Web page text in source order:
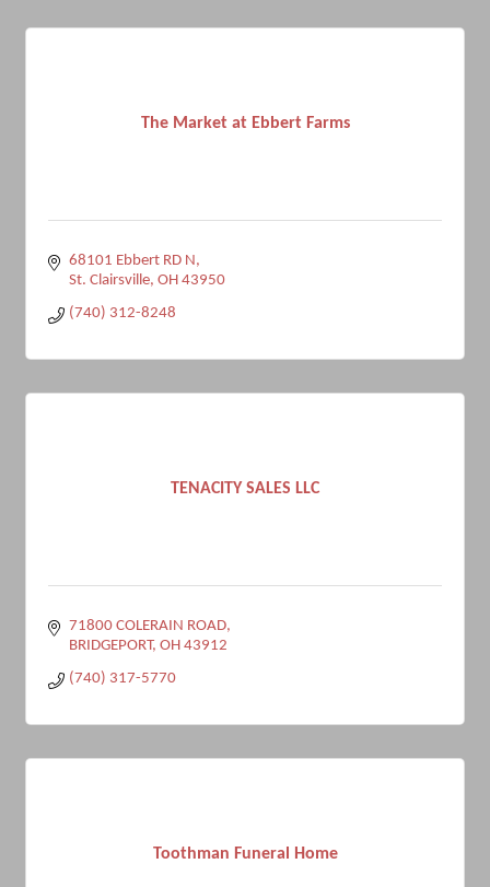
The Market at Ebbert Farms
68101 Ebbert RD N
St. Clairsville OH 43950
(740) 312-8248
TENACITY SALES LLC
71800 COLERAIN ROAD
BRIDGEPORT OH 43912
(740) 317-5770
Toothman Funeral Home